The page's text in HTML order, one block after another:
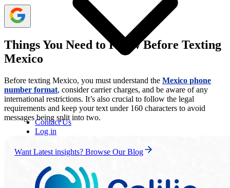
Contact Us
Log in
Want Latest insights? Browse Our Blog
Things You Need to Know Before Texting
Mexico
Before texting Mexico, you must understand the Mexico phone
number format, consider carrier charges, and be aware of any
international restrictions. It’s also crucial to follow the legal
requirements and keep your text under 160 characters to avoid
messages being split into two.